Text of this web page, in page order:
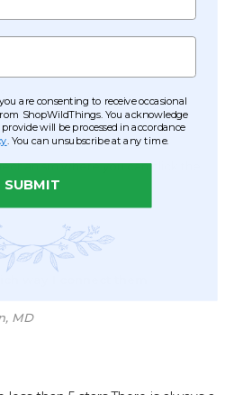
are consenting to receive occasional
ShopWildThings. You acknowledge
will be processed in accordance
. You can unsubscribe at any time.
SUBMIT